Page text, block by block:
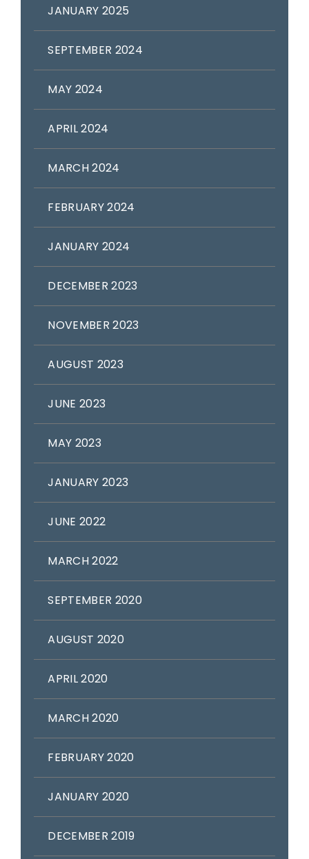
JANUARY 2025
SEPTEMBER 2024
MAY 2024
APRIL 2024
MARCH 2024
FEBRUARY 2024
JANUARY 2024
DECEMBER 2023
NOVEMBER 2023
AUGUST 2023
JUNE 2023
MAY 2023
JANUARY 2023
JUNE 2022
MARCH 2022
SEPTEMBER 2020
AUGUST 2020
APRIL 2020
MARCH 2020
FEBRUARY 2020
JANUARY 2020
DECEMBER 2019